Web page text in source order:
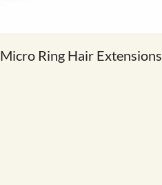
Micro Ring Hair Extensions